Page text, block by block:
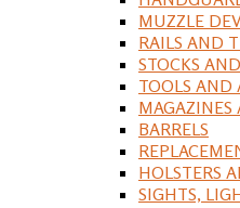
MUZZLE
RAILS AND
STOCKS
TOOLS AND
MAGAZINES
BARRELS
HOLSTERS
SIGHTS,